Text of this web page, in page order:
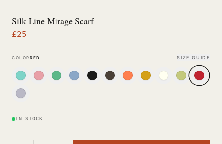
Silk Line Mirage Scarf
£25
COLOR RED SIZE GUIDE
IN STOCK
−
+